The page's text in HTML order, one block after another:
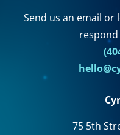
Send us an email or
75 5th